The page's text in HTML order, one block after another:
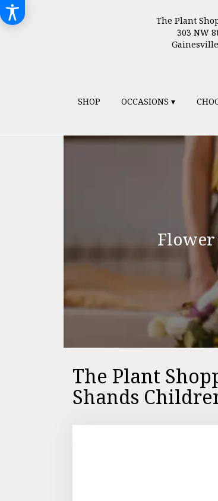
The Plant
303 NW
SHOP OCCASIONS ▾
Flower
The Plant
Shands